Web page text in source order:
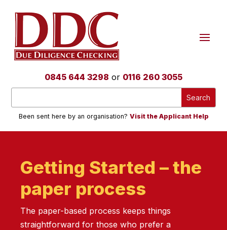
0845 644 3298 or 0116 260 3055
Been sent here by an organisation? Visit the Applicant Help
Getting Started – the
paper process
The paper-based process keeps things
straightforward for those who prefer a